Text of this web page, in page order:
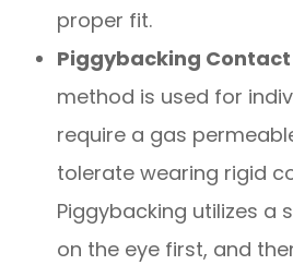
proper fit.
Piggybacking Contact
method is used for
require a gas
tolerate wearing rigid
Piggybacking utilizes a
on the eye first, and